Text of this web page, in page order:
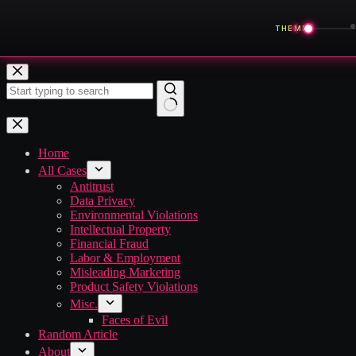
THEME
◀
Skip
to
content
No
results
Home
All Cases
Antitrust
Data Privacy
Environmental Violations
Intellectual Property
Financial Fraud
Labor & Employment
Misleading Marketing
Product Safety Violations
Misc.
Faces of Evil
Random Article
About